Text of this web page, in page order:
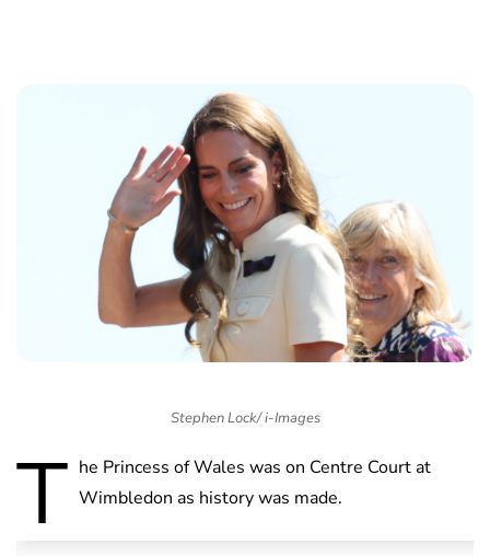
Stephen Lock/ i-Images
T he Princess of Wales was on Centre Court at
Wimbledon as history was made.